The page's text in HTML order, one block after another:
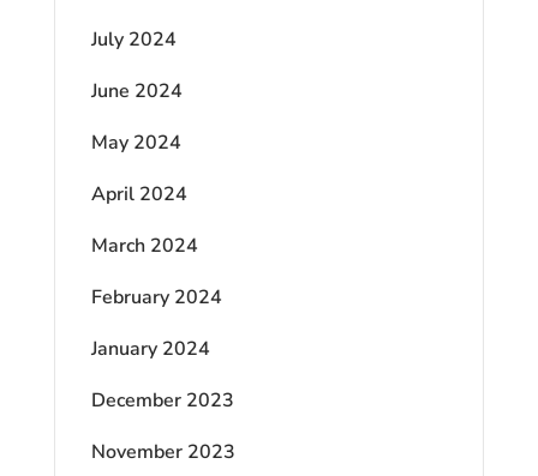
July 2024
June 2024
May 2024
April 2024
March 2024
February 2024
January 2024
December 2023
November 2023